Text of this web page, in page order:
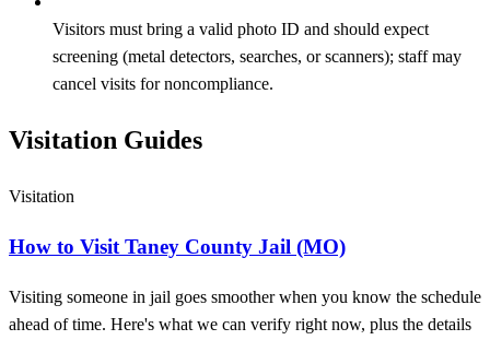
Visitors must bring a valid photo ID and should expect
screening (metal detectors, searches, or scanners); staff may
cancel visits for noncompliance.
Visitation Guides
Visitation
How to Visit Taney County Jail (MO)
Visiting someone in jail goes smoother when you know the schedule
ahead of time. Here's what we can verify right now, plus the details